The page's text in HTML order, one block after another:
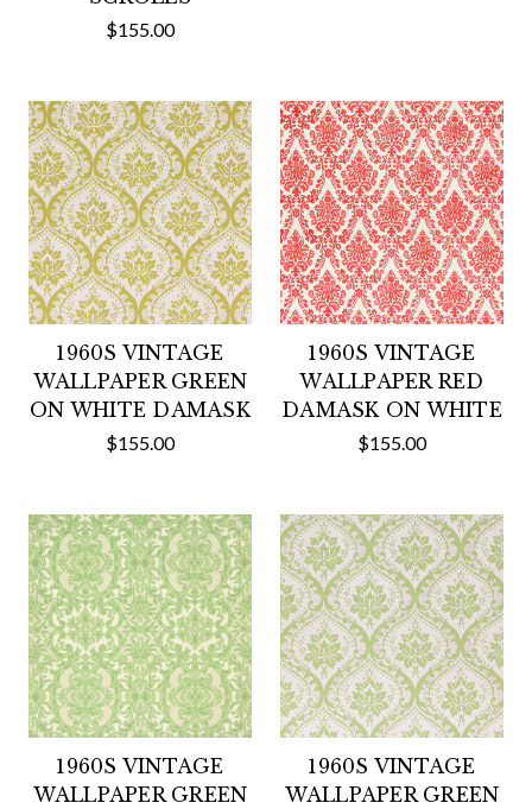
$155.00
1960S VINTAGE
WALLPAPER GREEN
ON WHITE DAMASK
$155.00
1960S VINTAGE
WALLPAPER RED
DAMASK ON WHITE
$155.00
1960S VINTAGE
WALLPAPER GREEN
1960S VINTAGE
WALLPAPER GREEN